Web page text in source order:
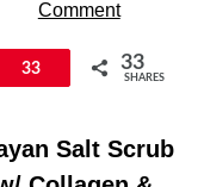
Comment
33 33
SHARES
Salt Scrub